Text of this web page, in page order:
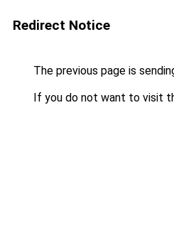
Redirect Notice
The previous page is
If you do not want to visit